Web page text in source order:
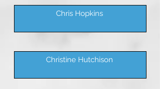
Chris Hopkins
Christine Hutchison